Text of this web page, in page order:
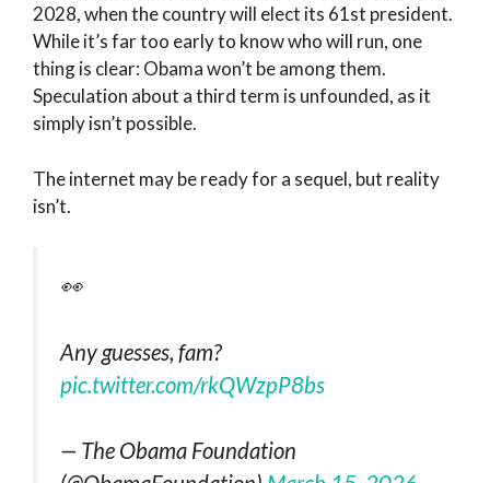
2028, when the country will elect its 61st president.
While it’s far too early to know who will run, one
thing is clear: Obama won’t be among them.
Speculation about a third term is unfounded, as it
simply isn’t possible.
The internet may be ready for a sequel, but reality
isn’t.
👀
Any guesses, fam?
pic.twitter.com/rkQWzpP8bs
— The Obama Foundation